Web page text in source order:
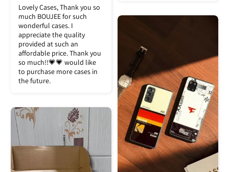
Lovely Cases, Thank you so
much BOUJEE for such
wonderful cases. I
appreciate the quality
provided at such an
affordable price. Thank you
so much!!💗💗 would like
to purchase more cases in
the future.